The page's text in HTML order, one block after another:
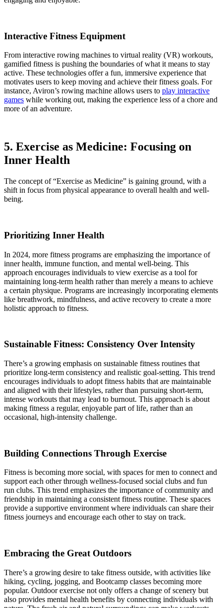
Interactive Fitness Equipment
From interactive rowing machines to virtual reality (VR) workouts,
gamified fitness is pushing the boundaries of what it means to stay
active. These technologies offer a fun, immersive experience that
motivates users to keep moving and achieve their fitness goals. For
instance, Aviron’s rowing machine allows users to play interactive
games while working out, making the experience less of a chore and
more of an adventure.
5. Exercise as Medicine: Focusing on
Inner Health
The concept of “Exercise as Medicine” is gaining ground, with a
shift in focus from physical appearance to overall health and well-
being.
Prioritizing Inner Health
In 2024, more fitness programs are emphasizing the importance of
inner health, immune function, and mental well-being. This
approach encourages individuals to view exercise as a tool for
maintaining long-term health rather than merely a means to achieve
a certain physique. Programs are increasingly incorporating elements
like breathwork, mindfulness, and active recovery to create a more
holistic approach to fitness.
Sustainable Fitness: Consistency Over Intensity
There’s a growing emphasis on sustainable fitness routines that
prioritize long-term consistency and realistic goal-setting. This trend
encourages individuals to adopt fitness habits that are maintainable
and aligned with their lifestyles, rather than pursuing short-term,
intense workouts that may lead to burnout. This approach is about
making fitness a regular, enjoyable part of life, rather than an
occasional, high-intensity challenge.
Building Connections Through Exercise
Fitness is becoming more social, with spaces for men to connect and
support each other through wellness-focused social clubs and fun
run clubs. This trend emphasizes the importance of community and
friendship in maintaining a consistent fitness routine. These spaces
provide a supportive environment where individuals can share their
fitness journeys and encourage each other to stay on track.
Embracing the Great Outdoors
There’s a growing desire to take fitness outside, with activities like
hiking, cycling, jogging, and Bootcamp classes becoming more
popular. Outdoor exercise not only offers a change of scenery but
also provides mental health benefits by connecting individuals with